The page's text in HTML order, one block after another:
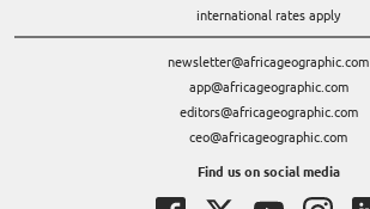
international rates apply
newsletter@africageographic.com
app@africageographic.com
editors@africageographic.com
ceo@africageographic.com
Find us on social media